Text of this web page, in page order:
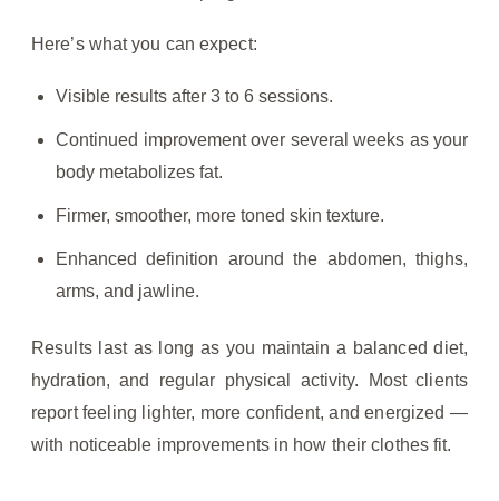
Here’s what you can expect:
Visible results after 3 to 6 sessions.
Continued improvement over several weeks as your
body metabolizes fat.
Firmer, smoother, more toned skin texture.
Enhanced definition around the abdomen, thighs,
arms, and jawline.
Results last as long as you maintain a balanced diet,
hydration, and regular physical activity. Most clients
report feeling lighter, more confident, and energized —
with noticeable improvements in how their clothes fit.